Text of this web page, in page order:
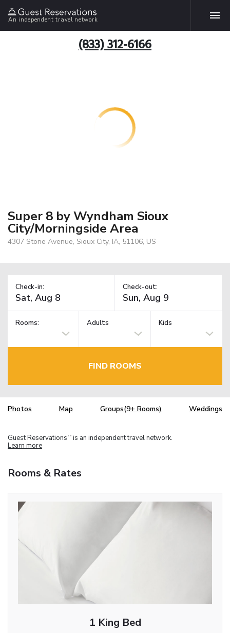
An independent travel network
(833) 312-6166
Super 8 by Wyndham Sioux
City/Morningside Area
4307 Stone Avenue, Sioux City, IA, 51106, US
Check-in: Check-out:
Rooms: Adults Kids
FIND ROOMS
Photos Map Groups(9+ Rooms) Weddings
Guest Reservations TM is an independent travel network.
Learn more
Rooms & Rates
1 King Bed